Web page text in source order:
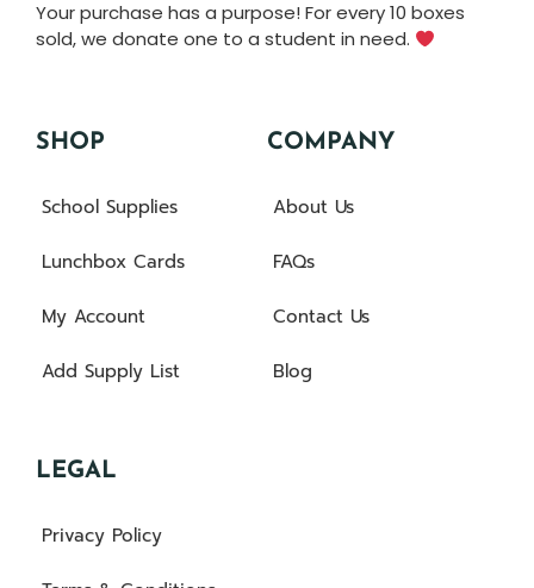
Your purchase has a purpose! For every 10 boxes
sold, we donate one to a student in need.
SHOP
School Supplies
Lunchbox Cards
My Account
Add Supply List
COMPANY
About Us
FAQs
Contact Us
Blog
LEGAL
Privacy Policy